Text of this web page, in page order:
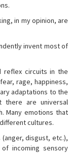
in my opinion, are
invent most of
reflex circuits in the
rage, happiness,
adaptations to the
there are universal
Many emotions that
cultures.
disgust, etc.),
incoming sensory